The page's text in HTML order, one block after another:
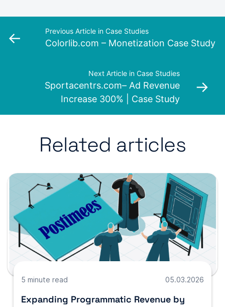
← Previous Article in Case Studies
Colorlib.com – Monetization Case Study
Next Article in Case Studies
Sportacentrs.com– Ad Revenue
Increase 300% | Case Study
→
Related articles
5 minute read 05.03.2026
Expanding Programmatic Revenue by